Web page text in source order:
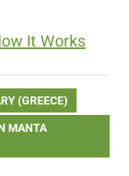
It Works
(GREECE)
MANTA